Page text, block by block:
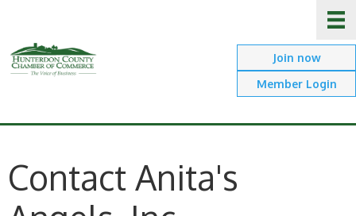
Join now
Member Login
Contact Anita's